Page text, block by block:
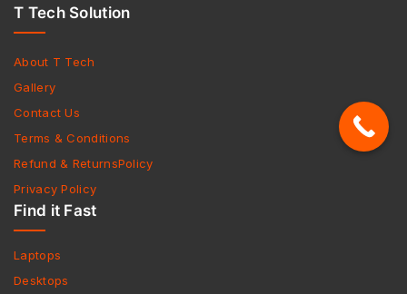
T Tech Solution
About T Tech
Gallery
Contact Us
Terms & Conditions
Refund & ReturnsPolicy
Privacy Policy
Find it Fast
Laptops
Desktops